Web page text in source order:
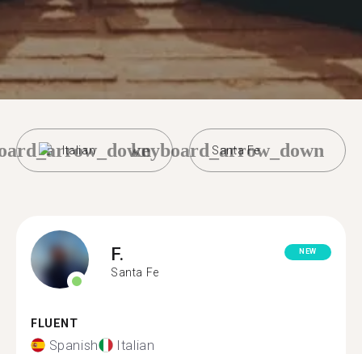
Italian Santa Fe
keyboard_arrow_down
F.
Santa Fe
NEW
FLUENT
Spanish Italian